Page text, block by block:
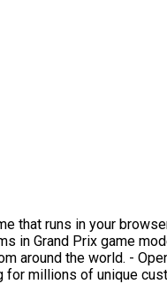
that runs in your
in Grand Prix game
around the world. -
for millions of unique